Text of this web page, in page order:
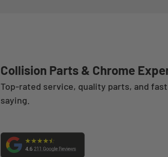
Collision Parts & Chrome
Top-rated service, quality parts, and
saying.